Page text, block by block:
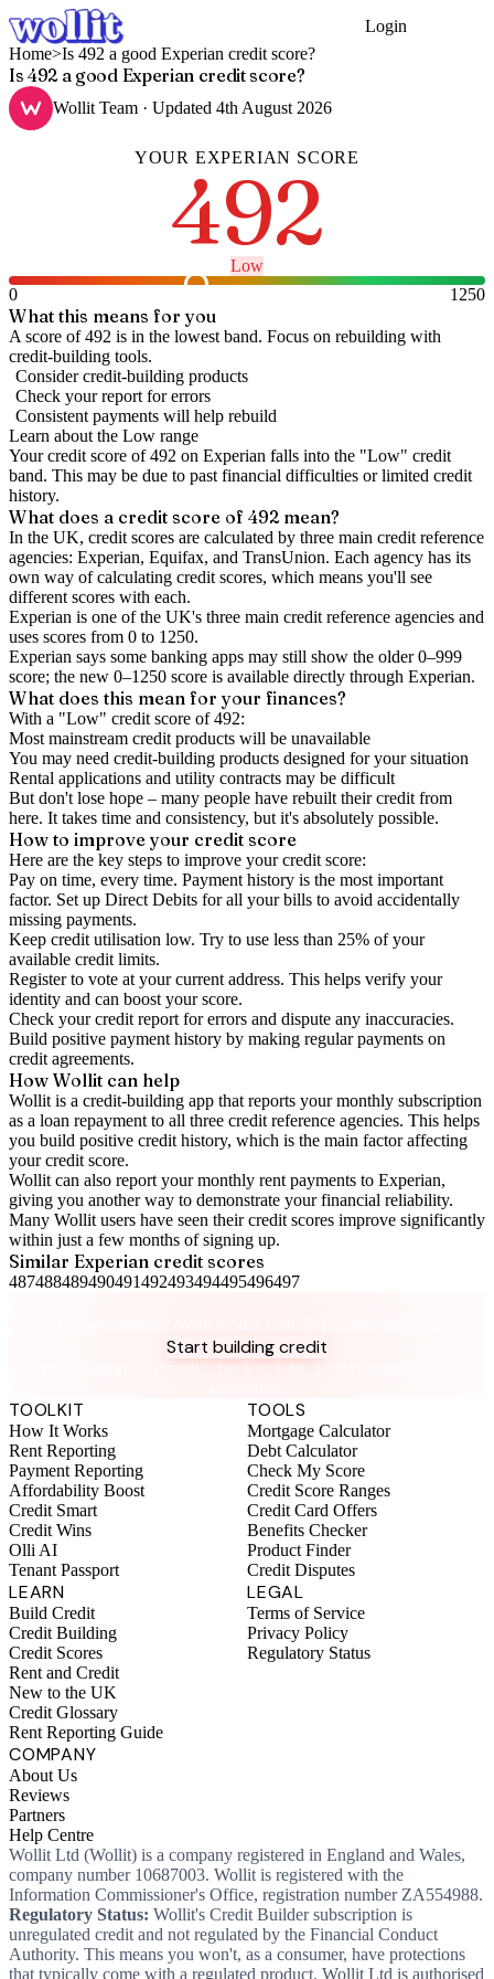
Login
Home>Is 492 a good Experian credit score?
Is 492 a good Experian credit score?
Wollit Team · Updated 4th August 2026
YOUR EXPERIAN SCORE
492
Low
0
1250
What this means for you
A score of 492 is in the lowest band. Focus on rebuilding with
credit-building tools.
Consider credit-building products
Check your report for errors
Consistent payments will help rebuild
Learn about the Low range
Your credit score of492 on Experian falls into the "Low" credit
band. This may be due to past financial difficulties or limited credit
history.
What does a credit score of 492mean?
In the UK, credit scores are calculated by three main credit reference
agencies: Experian, Equifax, and TransUnion. Each agency has its
own way of calculating credit scores, which means you'll see
different scores with each.
Experian is one of the UK's three main credit reference agencies and
uses scores from 0 to 1250.
Experian says some banking apps may still show the older 0–999
score; the new 0–1250 score is available directly through Experian.
What does this mean for your finances?
With a "Low" credit score of492:
Most mainstream credit products will be unavailable
You may need credit-building products designed for your situation
Rental applications and utility contracts may be difficult
But don't lose hope – many people have rebuilt their credit from
here. It takes time and consistency, but it's absolutely possible.
How to improveyour credit score
Here are the key steps to improve your credit score:
Pay on time, every time. Payment history is the most important
factor. Set up Direct Debits for all your bills to avoid accidentally
missing payments.
Keep credit utilisation low. Try to use less than 25% of your
available credit limits.
Register to vote at your current address. This helps verify your
identity and can boost your score.
Check yourcredit report for errors and dispute any inaccuracies.
Build positive payment history by making regular payments on
credit agreements.
How Wollit can help
Wollit is a credit-building app that reports your monthly subscription
as a loan repayment to all three credit reference agencies. This helps
you build positive credit history, which is the main factor affecting
your credit score.
Wollit can also report your monthly rent payments to Experian,
giving you another way to demonstrate your financial reliability.
Many Wollit users have seen their credit scores improve significantly
within just a few months of signing up.
Similar Experian credit scores
487488489490491492493494495496497
Start building credit
Instant setup. No credit check to join. 14-day money-back
TOOLKIT
How It Works
Rent Reporting
Payment Reporting
Affordability Boost
Credit Smart
Credit Wins
Olli AI
Tenant Passport
TOOLS
Mortgage Calculator
Debt Calculator
Check My Score
Credit Score Ranges
Credit Card Offers
Benefits Checker
Product Finder
Credit Disputes
LEARN
Build Credit
Credit Building
Credit Scores
Rent and Credit
New to the UK
Credit Glossary
Rent Reporting Guide
LEGAL
Terms of Service
Privacy Policy
Regulatory Status
COMPANY
About Us
Reviews
Partners
Help Centre
Wollit Ltd (Wollit) is a company registered in England and Wales,
company number 10687003. Wollit is registered with the
Information Commissioner's Office, registration number ZA554988.
Regulatory Status: Wollit's Credit Builder subscription is
unregulated credit and not regulated by the Financial Conduct
Authority. This means you won't, as a consumer, have protections
that typically come with a regulated product. Wollit Ltd is authorised